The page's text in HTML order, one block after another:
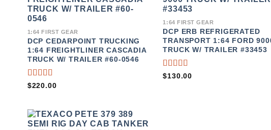
ADD TO
WISHLIST
1:64 FIRST GEAR
DCP CEDARPOINT TRUCKING
1:64 FREIGHTLINER CASCADIA
TRUCK W/ TRAILER #60-0546
RATED
OF 5
$220.00
ADD
1:64 FIRST GEAR
DCP ERB REFRIGERATED
TRANSPORT 1:64 FORD
TRUCK W/ TRAILER #33453
RATED
$130.00